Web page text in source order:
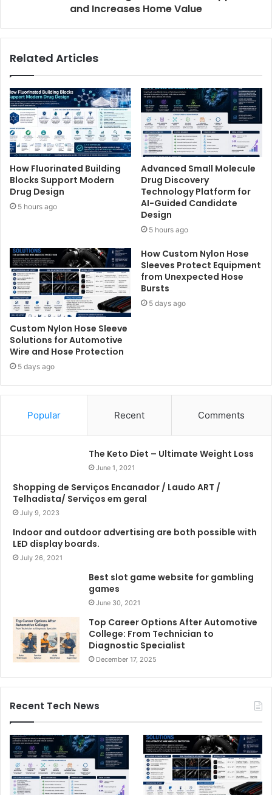
and Increases Home Value
Related Articles
How Fluorinated Building
Blocks Support Modern
Drug Design
5 hours ago
Advanced Small Molecule
Drug Discovery
Technology Platform for
AI-Guided Candidate
Design
5 hours ago
Custom Nylon Hose Sleeve
Solutions for Automotive
Wire and Hose Protection
5 days ago
How Custom Nylon Hose
Sleeves Protect Equipment
from Unexpected Hose
Bursts
5 days ago
Popular Recent Comments
The Keto Diet – Ultimate Weight Loss
June 1, 2021
Shopping de Serviços Encanador / Laudo ART /
Telhadista/ Serviços em geral
July 9, 2023
Indoor and outdoor advertising are both possible with
LED display boards.
July 26, 2021
Best slot game website for gambling
games
June 30, 2021
Top Career Options After Automotive
College: From Technician to
Diagnostic Specialist
December 17, 2025
Recent Tech News